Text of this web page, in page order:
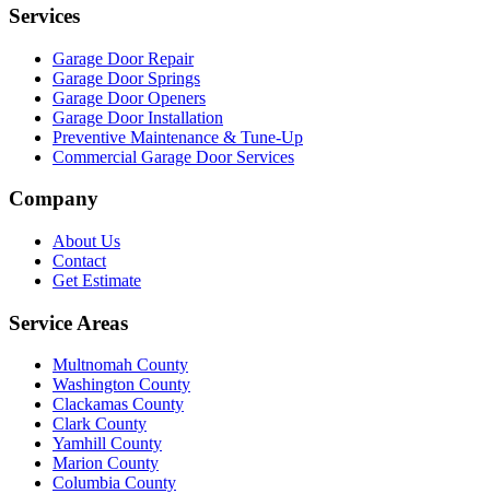
Services
Garage Door Repair
Garage Door Springs
Garage Door Openers
Garage Door Installation
Preventive Maintenance & Tune-Up
Commercial Garage Door Services
Company
About Us
Contact
Get Estimate
Service Areas
Multnomah County
Washington County
Clackamas County
Clark County
Yamhill County
Marion County
Columbia County